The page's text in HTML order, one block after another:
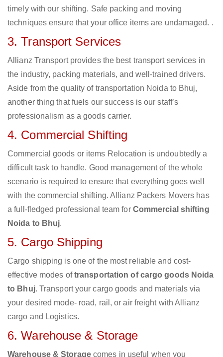
timely with our shifting. Safe packing and moving
techniques ensure that your office items are undamaged. .
3. Transport Services
Allianz Transport provides the best transport services in
the industry, packing materials, and well-trained drivers.
Aside from the quality of transportation Noida to Bhuj,
another thing that fuels our success is our staff’s
professionalism as a goods carrier.
4. Commercial Shifting
Commercial goods or items Relocation is undoubtedly a
difficult task to handle. Good management of the whole
scenario is required to ensure that everything goes well
with the commercial shifting. Allianz Packers Movers has
a full-fledged professional team for Commercial shifting
Noida to Bhuj.
5. Cargo Shipping
Cargo shipping is one of the most reliable and cost-
effective modes oftransportation of cargo goods Noida
to Bhuj. Transport your cargo goods and materials via
your desired mode- road, rail, or air freight with Allianz
cargo and Logistics.
6. Warehouse & Storage
Warehouse & Storagecomes in useful when you